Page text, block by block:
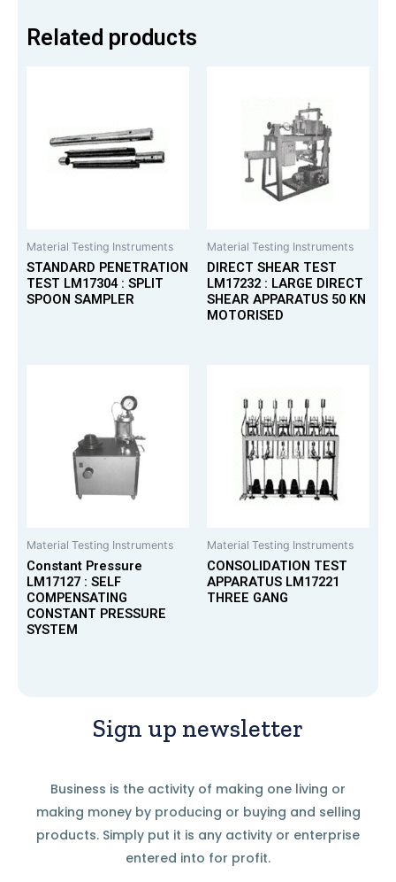
Related products
Material Testing Instruments
STANDARD PENETRATION
TEST LM17304 : SPLIT
SPOON SAMPLER
Material Testing Instruments
DIRECT SHEAR TEST
LM17232 : LARGE DIRECT
SHEAR APPARATUS 50 KN
MOTORISED
Material Testing Instruments
Constant Pressure
LM17127 : SELF
COMPENSATING
CONSTANT PRESSURE
SYSTEM
Material Testing Instruments
CONSOLIDATION TEST
APPARATUS LM17221
THREE GANG
Sign up newsletter
Business is the activity of making one living or
making money by producing or buying and selling
products. Simply put it is any activity or enterprise
entered into for profit.